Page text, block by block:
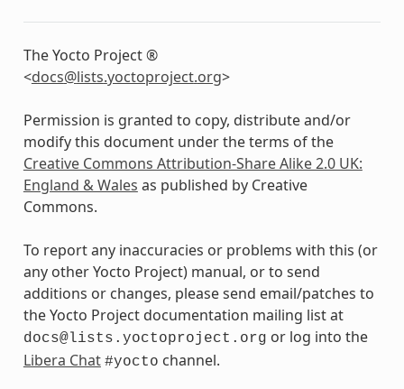
The Yocto Project ®
<docs@lists.yoctoproject.org>
Permission is granted to copy, distribute and/or
modify this document under the terms of the
Creative Commons Attribution-Share Alike 2.0 UK:
England & Wales as published by Creative
Commons.
To report any inaccuracies or problems with this (or
any other Yocto Project) manual, or to send
additions or changes, please send email/patches to
the Yocto Project documentation mailing list at
docs@lists.yoctoproject.org or log into the
Libera Chat #yocto channel.